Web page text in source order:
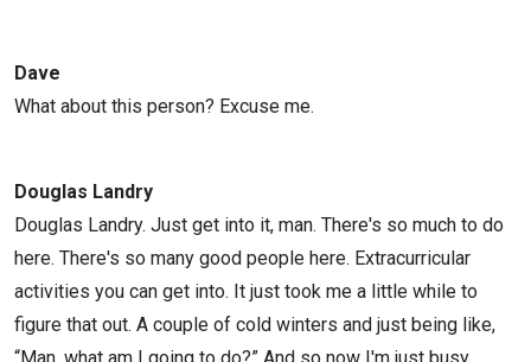
Dave
What about this person? Excuse me.
Douglas Landry
Douglas Landry. Just get into it, man. There's so much to do
here. There's so many good people here. Extracurricular
activities you can get into. It just took me a little while to
figure that out. A couple of cold winters and just being like,